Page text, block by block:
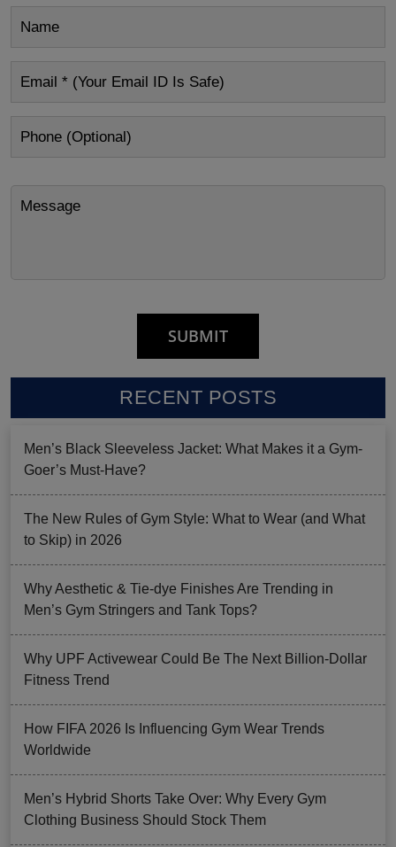
RECENT POSTS
Men’s Black Sleeveless Jacket: What Makes it a Gym-
Goer’s Must-Have?
The New Rules of Gym Style: What to Wear (and What
to Skip) in 2026
Why Aesthetic & Tie-dye Finishes Are Trending in
Men’s Gym Stringers and Tank Tops?
Why UPF Activewear Could Be The Next Billion-Dollar
Fitness Trend
How FIFA 2026 Is Influencing Gym Wear Trends
Worldwide
Men’s Hybrid Shorts Take Over: Why Every Gym
Clothing Business Should Stock Them